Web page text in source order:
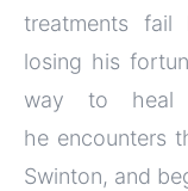
treatments fail
losing his
way to
he encounters
Swinton, and